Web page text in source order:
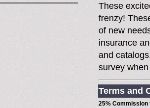
These
frenzy!
of new
insurance
and
survey
Terms and
25%